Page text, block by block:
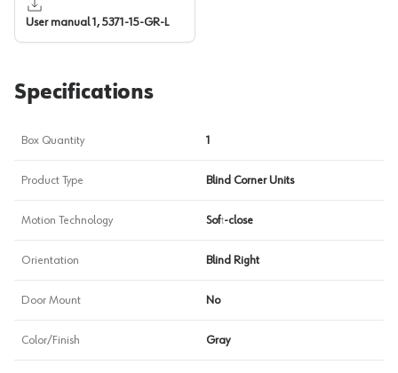
User manual 1, 5371-15-GR-L
Specifications
Box Quantity 1
Product Type Blind Corner Units
Motion Technology Soft-close
Orientation Blind Right
Door Mount No
Color/Finish Gray